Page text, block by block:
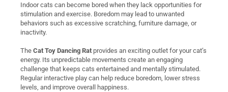
Indoor cats can become bored when they lack opportunities for
stimulation and exercise. Boredom may lead to unwanted
behaviors such as excessive scratching, furniture damage, or
inactivity.
The Cat Toy Dancing Rat provides an exciting outlet for your cat’s
energy. Its unpredictable movements create an engaging
challenge that keeps cats entertained and mentally stimulated.
Regular interactive play can help reduce boredom, lower stress
levels, and improve overall happiness.